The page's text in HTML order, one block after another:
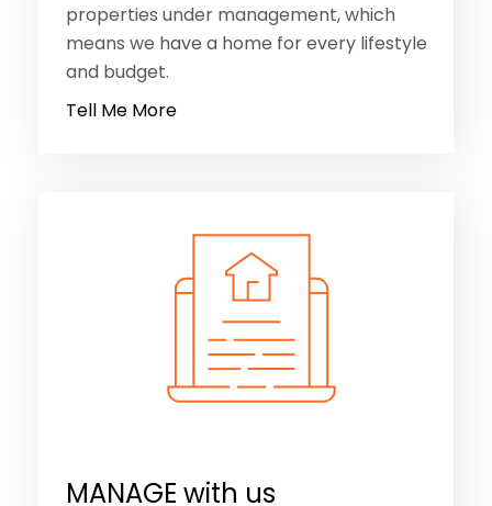
properties under management, which
means we have a home for every lifestyle
and budget.
Tell Me More
MANAGE with us